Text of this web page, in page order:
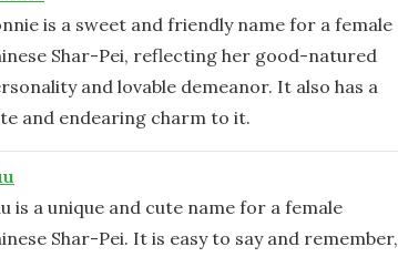
is a sweet and friendly name for a female
Shar-Pei, reflecting her good-natured
and lovable demeanor. It also has a
and endearing charm to it.
is a unique and cute name for a female
Shar-Pei. It is easy to say and remember,